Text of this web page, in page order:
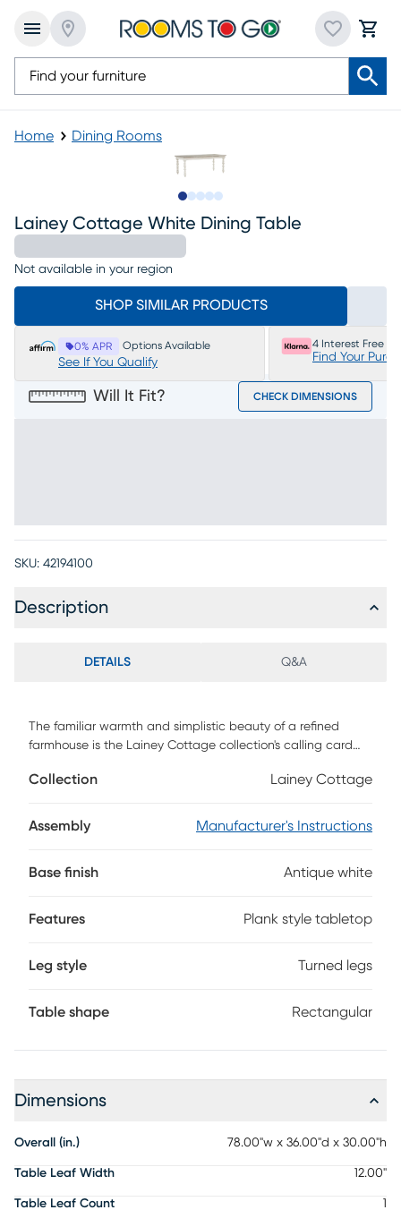
Home Dining Rooms
Lainey Cottage White Dining Table
Not available in your region
SHOP SIMILAR PRODUCTS
0% APR Options Available
See If You Qualify
4 Interest Free
Find Your
Will It Fit? CHECK DIMENSIONS
SKU: 42194100
Description
DETAILS Q&A
The familiar warmth and simplistic beauty of a refined
farmhouse is the Lainey Cottage collection's calling card
Crafted with pine and maple veneers in an antique white
traditional character. The rectangular tabletop features
charm.
Collection Lainey Cottage
Assembly Manufacturer's Instructions
Base finish Antique white
Features Plank style tabletop
Leg style Turned legs
Table shape Rectangular
Dimensions
Overall (in.) 78.00"w x 36.00"d x 30.00"h
Table Leaf Width 12.00"
Table Leaf Count